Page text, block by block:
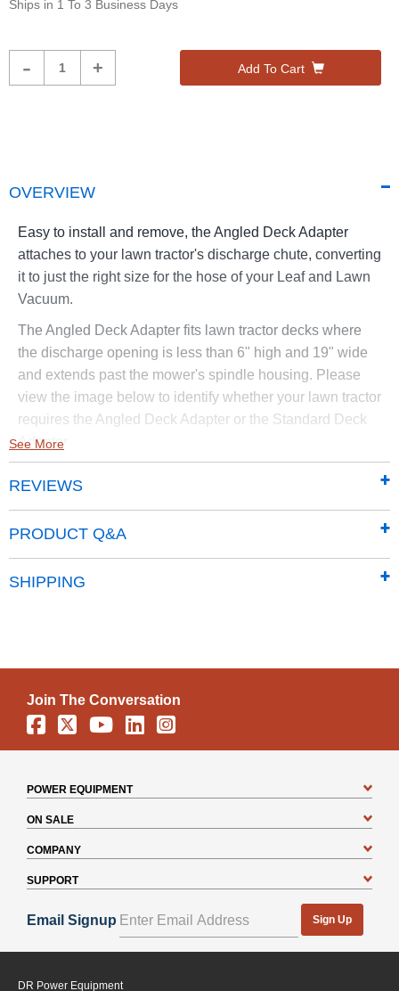
Ships in 1 To 3 Business Days
- + Add To Cart
OVERVIEW
Easy to install and remove, the Angled Deck Adapter
attaches to your lawn tractor's discharge chute, converting
it to just the right size for the hose of your Leaf and Lawn
Vacuum.
The Angled Deck Adapter fits lawn tractor decks where
the discharge opening is less than 6" high and 19" wide
and extends past the mower's spindle housing. Please
view the image below to identify whether your lawn tractor
requires the Angled Deck Adapter or the Standard Deck
Adapter.
See More
REVIEWS
PRODUCT Q&A
SHIPPING
Join The Conversation
Facebook
X YouTube
LinkedinInstagram
POWER EQUIPMENT
ON SALE
COMPANY
SUPPORT
Email Signup Sign Up
DR Power Equipment